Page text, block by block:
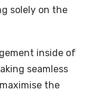
solely on the
inside of
seamless
the